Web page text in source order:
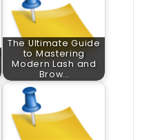
The Ultimate Guide
to Mastering
Modern Lash and
Brow…